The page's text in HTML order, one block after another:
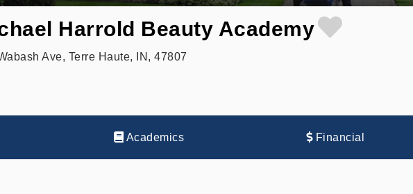
Harrold Beauty Academy
Ave, Terre Haute, IN, 47807
Academics Financial